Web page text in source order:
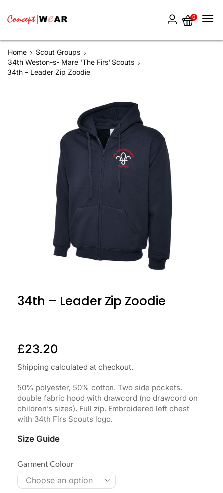
0
Home
Scout Groups
34th Weston-s- Mare 'The Firs' Scouts
34th – Leader Zip Zoodie
34th – Leader Zip Zoodie
£23.20
Shipping calculated at checkout.
50% polyester, 50% cotton. Two side pockets.
double fabric hood with drawcord (no drawcord on
children’s sizes). Full zip. Embroidered left chest
with 34th Firs Scouts logo.
Size Guide
Garment Colour